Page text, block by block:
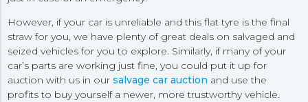
However, if your car is unreliable and this flat tyre is the final
straw for you, we have plenty of great deals on salvaged and
seized vehicles for you to explore. Similarly, if many of your
car’s parts are working just fine, you could put it up for
auction with us in oursalvage car auction and use the
profits to buy yourself a newer, more trustworthy vehicle.